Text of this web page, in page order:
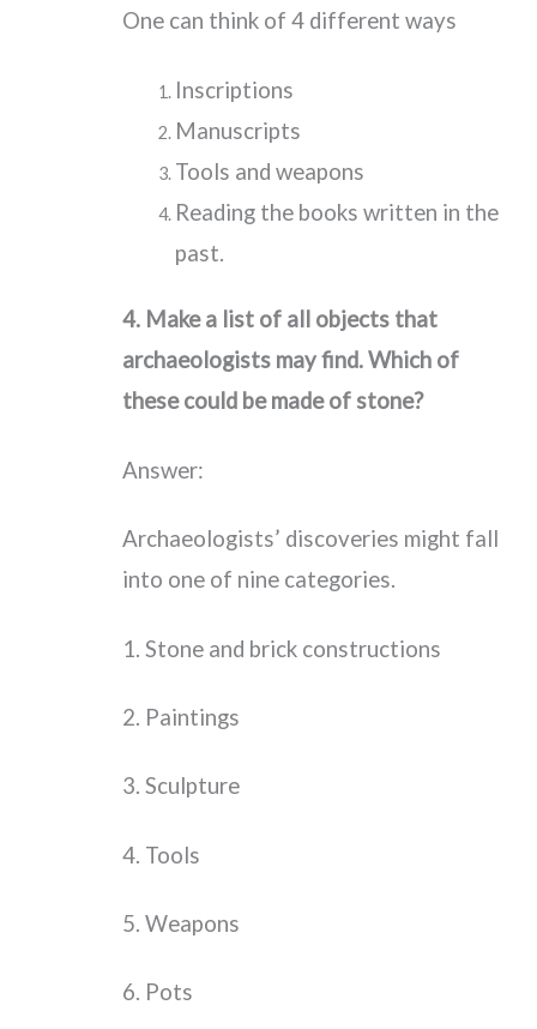
One can think of 4 different ways
Inscriptions
Manuscripts
Tools and weapons
Reading the books written in the
past.
4. Make a list of all objects that
archaeologists may find. Which of
these could be made of stone?
Answer:
Archaeologists’ discoveries might fall
into one of nine categories.
1. Stone and brick constructions
2. Paintings
3. Sculpture
4. Tools
5. Weapons
6. Pots